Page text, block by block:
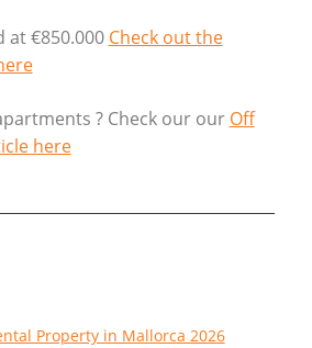
at €850.000 Check out the
? Check our our Off
here
Property in Mallorca 2026